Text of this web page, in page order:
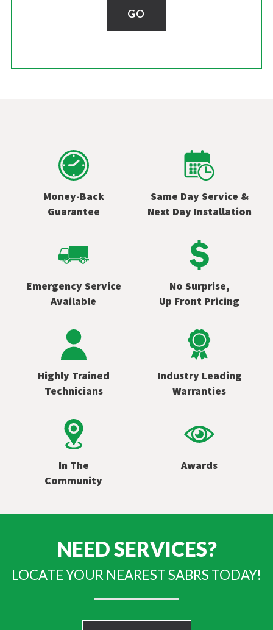
GO
Money-Back
Guarantee
Same Day Service &
Next Day Installation
Emergency Service
Available
No Surprise,
Up Front Pricing
Highly Trained
Technicians
Industry Leading
Warranties
In The
Community
Awards
NEED SERVICES?
LOCATE YOUR NEAREST SABRS TODAY!